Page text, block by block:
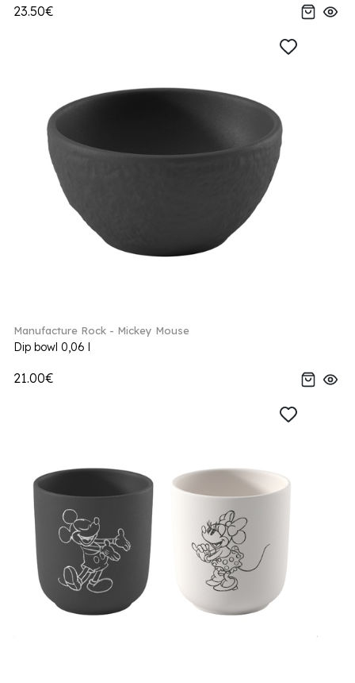
23.50€
Manufacture Rock - Mickey Mouse
Dip bowl 0,06 l
21.00€